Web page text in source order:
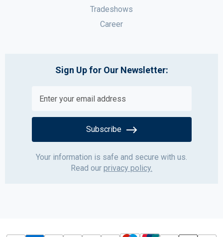
Tradeshows
Career
Sign Up for Our Newsletter:
Subscribe
Your information is safe and secure with us.
Read our privacy policy.